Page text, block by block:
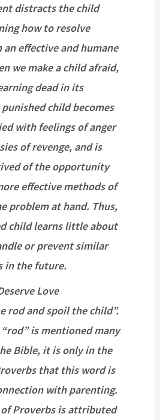
distracts the child
how to resolve
effective and humane
we make a child afraid,
dead in its
punished child becomes
with feelings of anger
of revenge, and is
of the opportunity
effective methods of
problem at hand. Thus,
child learns little about
or prevent similar
in the future.
Love
rod and spoil the child”.
is mentioned many
Bible, it is only in the
that this word is
with parenting.
of Proverbs is attributed